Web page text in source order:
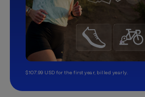
$107.99 USD for the first year, billed yearly.